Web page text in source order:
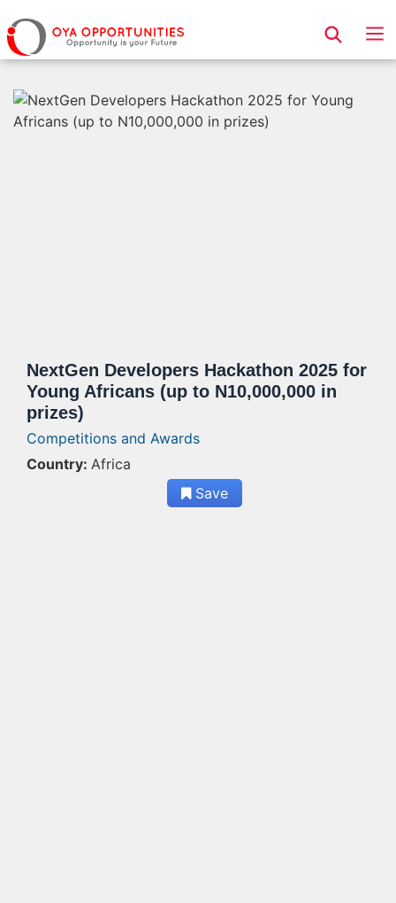
Page Header
NextGen Developers Hackathon 2025 for
Young Africans (up to N10,000,000 in
prizes)
Competitions and Awards
Country: Africa
Save